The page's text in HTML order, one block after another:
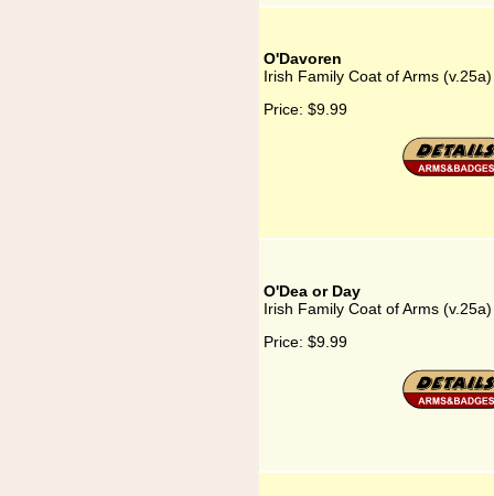
O'Davoren
Irish Family Coat of Arms
Price: $9.99
O'Dea or Day
Irish Family Coat of Arms
Price: $9.99